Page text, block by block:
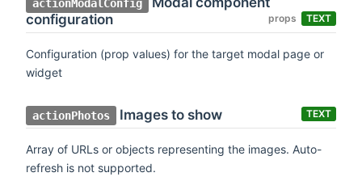
actionModalConfig
configuration
TEXT
props
Configuration (prop values) for the target modal page or
widget
actionPhotos Images to show TEXT
Array of URLs or objects representing the images. Auto-
refresh is not supported.